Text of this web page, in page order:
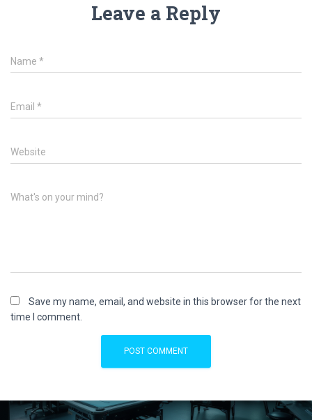
Leave a Reply
Name *
Email *
Website
What's on your mind?
Save my name, email, and website in this browser for the next
time I comment.